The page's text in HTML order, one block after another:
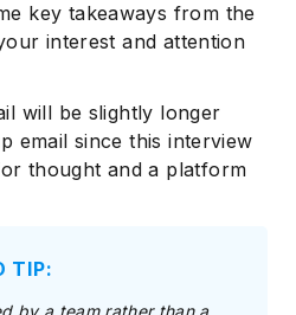
key takeaways from the
interest and attention
will be slightly longer
email since this interview
thought and a platform
TIP: